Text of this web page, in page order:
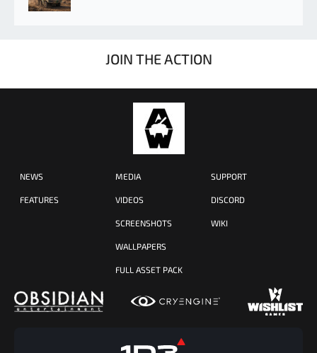
JOIN THE ACTION
NEWS
FEATURES
MEDIA
VIDEOS
SCREENSHOTS
WALLPAPERS
FULL ASSET PACK
SUPPORT
DISCORD
WIKI